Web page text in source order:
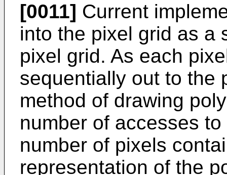
[0011] Current
into the pixel grid as a
pixel grid. As each
sequentially out to the
method of drawing
number of accesses
number of pixels
representation of the